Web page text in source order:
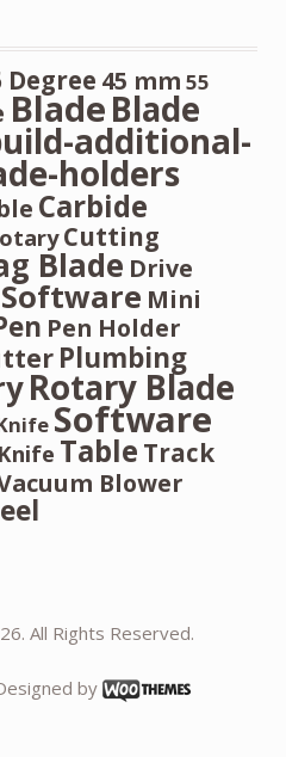
Degree 45 mm 55
BladeBlade
additional-
holders
Carbide
Cutting
Blade Drive
Mini
Pen Holder
Plumbing
Rotary Blade
Software
Table Track
Blower
All Rights Reserved.
by